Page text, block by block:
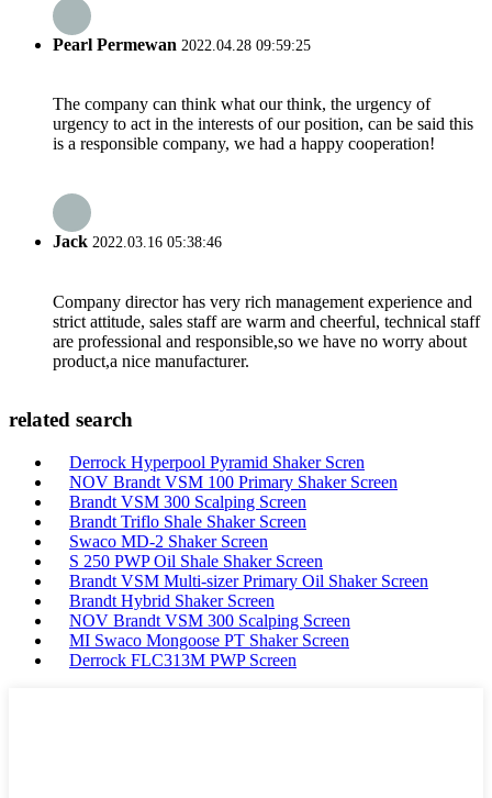
Pearl Permewan 2022.04.28 09:59:25
The company can think what our think, the urgency of
urgency to act in the interests of our position, can be said this
is a responsible company, we had a happy cooperation!
Jack 2022.03.16 05:38:46
Company director has very rich management experience and
strict attitude, sales staff are warm and cheerful, technical staff
are professional and responsible,so we have no worry about
product,a nice manufacturer.
related search
Derrock Hyperpool Pyramid Shaker Scren
NOV Brandt VSM 100 Primary Shaker Screen
Brandt VSM 300 Scalping Screen
Brandt Triflo Shale Shaker Screen
Swaco MD-2 Shaker Screen
S 250 PWP Oil Shale Shaker Screen
Brandt VSM Multi-sizer Primary Oil Shaker Screen
Brandt Hybrid Shaker Screen
NOV Brandt VSM 300 Scalping Screen
MI Swaco Mongoose PT Shaker Screen
Derrock FLC313M PWP Screen